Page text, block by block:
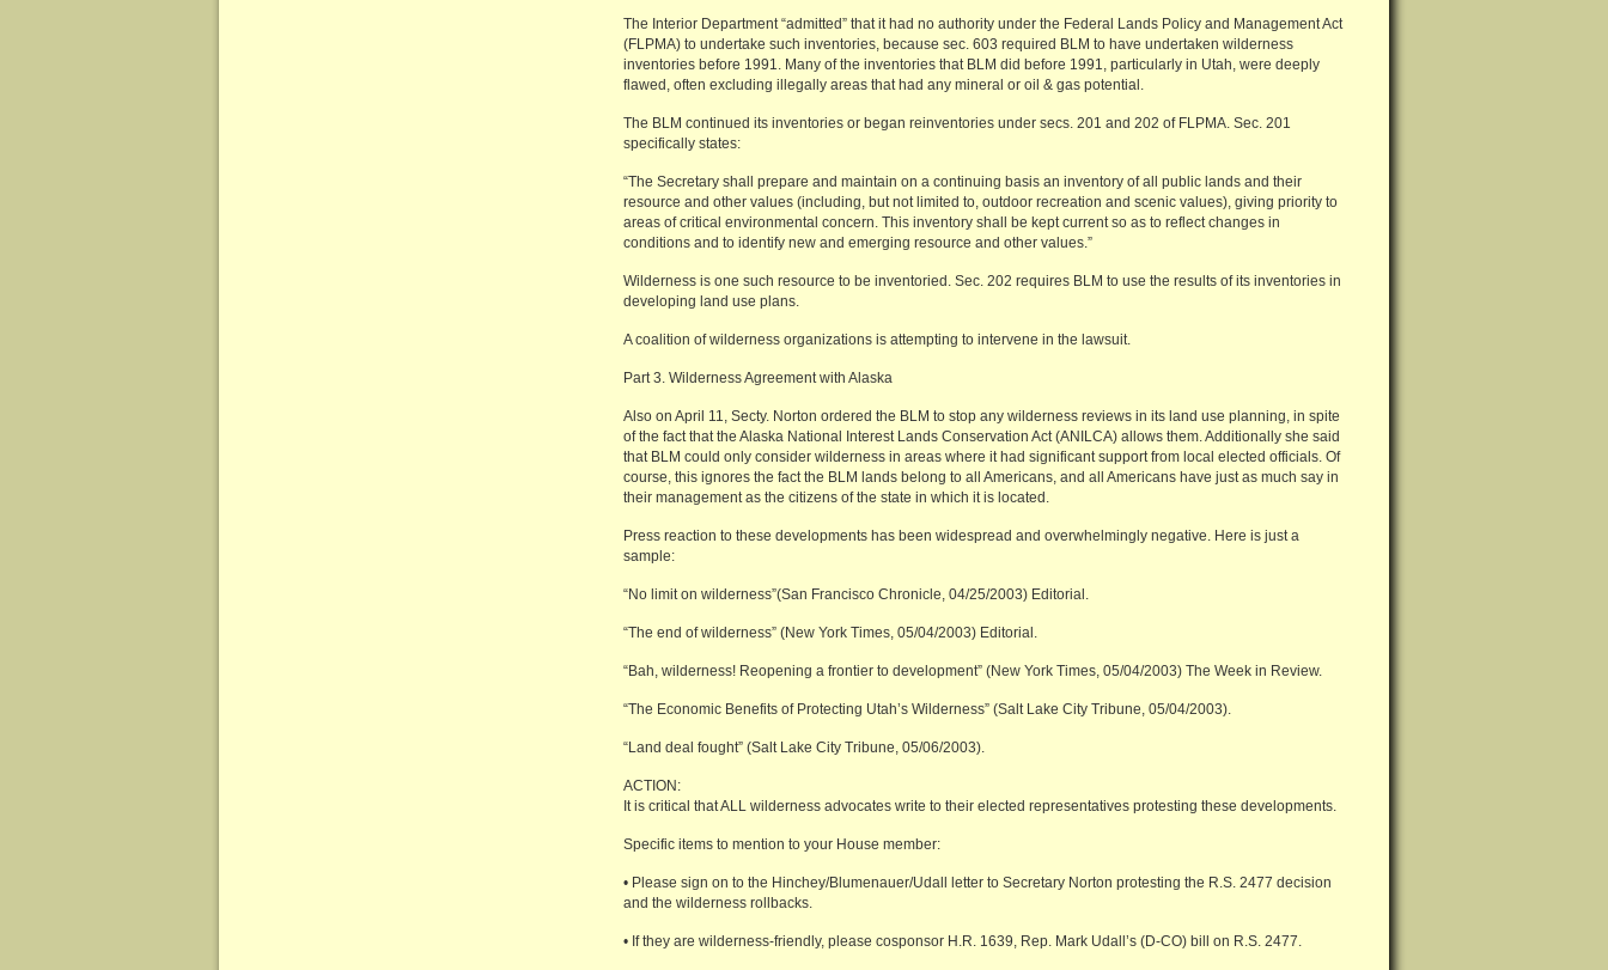
The Interior Department “admitted” that it had no authority under the Federal Lands Policy and Management Act
(FLPMA) to undertake such inventories, because sec. 603 required BLM to have undertaken wilderness
inventories before 1991. Many of the inventories that BLM did before 1991, particularly in Utah, were deeply
flawed, often excluding illegally areas that had any mineral or oil & gas potential.
The BLM continued its inventories or began reinventories under secs. 201 and 202 of FLPMA. Sec. 201
specifically states:
“The Secretary shall prepare and maintain on a continuing basis an inventory of all public lands and their
resource and other values (including, but not limited to, outdoor recreation and scenic values), giving priority to
areas of critical environmental concern. This inventory shall be kept current so as to reflect changes in
conditions and to identify new and emerging resource and other values.”
Wilderness is one such resource to be inventoried. Sec. 202 requires BLM to use the results of its inventories in
developing land use plans.
A coalition of wilderness organizations is attempting to intervene in the lawsuit.
Part 3. Wilderness Agreement with Alaska
Also on April 11, Secty. Norton ordered the BLM to stop any wilderness reviews in its land use planning, in spite
of the fact that the Alaska National Interest Lands Conservation Act (ANILCA) allows them. Additionally she said
that BLM could only consider wilderness in areas where it had significant support from local elected officials. Of
course, this ignores the fact the BLM lands belong to all Americans, and all Americans have just as much say in
their management as the citizens of the state in which it is located.
Press reaction to these developments has been widespread and overwhelmingly negative. Here is just a
sample:
“No limit on wilderness”(San Francisco Chronicle, 04/25/2003) Editorial.
“The end of wilderness” (New York Times, 05/04/2003) Editorial.
“Bah, wilderness! Reopening a frontier to development” (New York Times, 05/04/2003) The Week in Review.
“The Economic Benefits of Protecting Utah’s Wilderness” (Salt Lake City Tribune, 05/04/2003).
“Land deal fought” (Salt Lake City Tribune, 05/06/2003).
ACTION:
It is critical that ALL wilderness advocates write to their elected representatives protesting these developments.
Specific items to mention to your House member:
• Please sign on to the Hinchey/Blumenauer/Udall letter to Secretary Norton protesting the R.S. 2477 decision
and the wilderness rollbacks.
• If they are wilderness-friendly, please cosponsor H.R. 1639, Rep. Mark Udall’s (D-CO) bill on R.S. 2477.